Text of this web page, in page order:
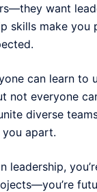
want
skills make you
can learn to
not everyone
diverse
apart.
leadership,